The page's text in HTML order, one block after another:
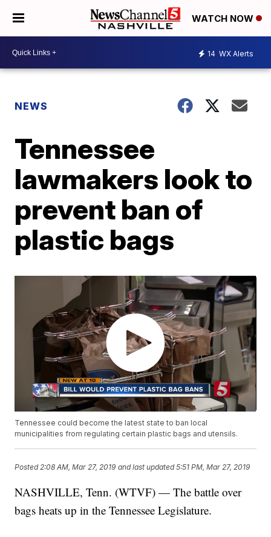
WATCH NOW
14 WX Alerts
NEWS
Tennessee
lawmakers look to
prevent ban of
plastic bags
Tennessee could become the latest state to ban local
municipalities from regulating certain plastic bags and utensils.
Posted 2:08 AM, Mar 27, 2019 and last updated 5:51 PM, Mar 27, 2019
NASHVILLE, Tenn. (WTVF) — The battle over
bags heats up in the Tennessee Legislature.